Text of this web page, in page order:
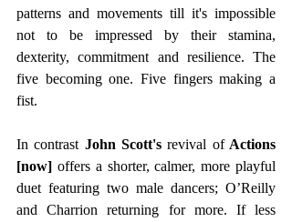
patterns and movements till it's impossible
not to be impressed by their stamina,
dexterity, commitment and resilience. The
five becoming one. Five fingers making a
fist.
In contrast John Scott's revival of Actions
[now] offers a shorter, calmer, more playful
duet featuring two male dancers; O’Reilly
and Charrion returning for more. If less